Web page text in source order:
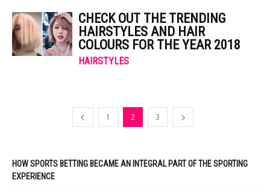
CHECK OUT THE TRENDING
HAIRSTYLES AND HAIR
COLOURS FOR THE YEAR 2018
HAIRSTYLES
1 2 3
HOW SPORTS BETTING BECAME AN INTEGRAL PART OF THE SPORTING
EXPERIENCE